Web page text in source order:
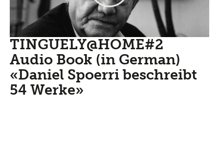
TINGUELY@HOME#2
Audio Book (in German)
«Daniel Spoerri beschreibt
54 Werke»